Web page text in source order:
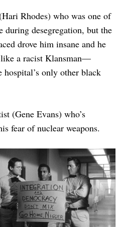
Rhodes) who was one of
during desegregation, but the
drove him insane and he
a racist Klansman—
only other black
(Gene Evans) who’s
fear of nuclear weapons.